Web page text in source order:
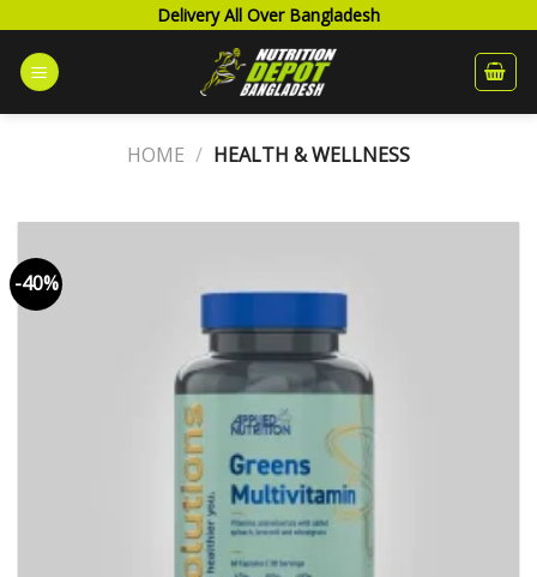
content
Delivery All Over Bangladesh
HOME / HEALTH & WELLNESS
-40%